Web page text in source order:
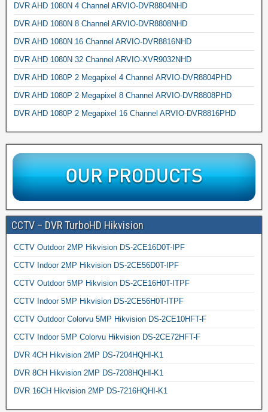
DVR AHD 1080N 4 Channel ARVIO-DVR8804NHD
DVR AHD 1080N 8 Channel ARVIO-DVR8808NHD
DVR AHD 1080N 16 Channel ARVIO-DVR8816NHD
DVR AHD 1080N 32 Channel ARVIO-XVR9032NHD
DVR AHD 1080P 2 Megapixel 4 Channel ARVIO-DVR8804PHD
DVR AHD 1080P 2 Megapixel 8 Channel ARVIO-DVR8808PHD
DVR AHD 1080P 2 Megapixel 16 Channel ARVIO-DVR8816PHD
CCTV – DVR TurboHD Hikvision
CCTV Outdoor 2MP Hikvision DS-2CE16D0T-IPF
CCTV Indoor 2MP Hikvision DS-2CE56D0T-IPF
CCTV Outdoor 5MP Hikvision DS-2CE16H0T-ITPF
CCTV Indoor 5MP Hikvision DS-2CE56H0T-ITPF
CCTV Outdoor Colorvu 5MP Hikvision DS-2CE10HFT-F
CCTV Indoor 5MP Colorvu Hikvision DS-2CE72HFT-F
DVR 4CH Hikvision 2MP DS-7204HQHI-K1
DVR 8CH Hikvision 2MP DS-7208HQHI-K1
DVR 16CH Hikvision 2MP DS-7216HQHI-K1